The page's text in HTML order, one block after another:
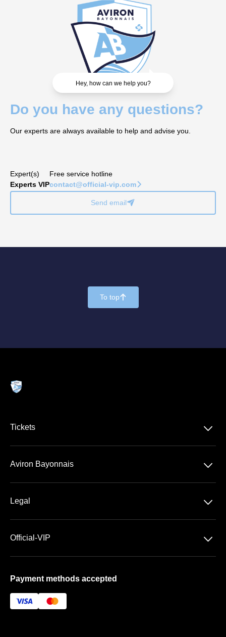
Hey, how can we help you?
Do you have any questions?
Our experts are always available to help and advise you.
Expert(s)
Experts VIP
Free service hotline
contact@official-vip.com􀆊
Send email􀈠
To top􀄨
Tickets 􀆈
Aviron Bayonnais 􀆈
Legal 􀆈
Official-VIP 􀆈
FAQ
Payment methods accepted